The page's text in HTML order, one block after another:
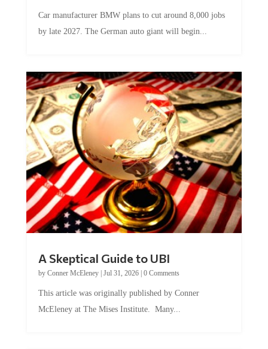
Car manufacturer BMW plans to cut around 8,000 jobs
by late 2027. The German auto giant will begin...
A Skeptical Guide to UBI
by Conner McEleney| Jul 31, 2026| 0 Comments
This article was originally published by Conner
McEleney at The Mises Institute. Many...